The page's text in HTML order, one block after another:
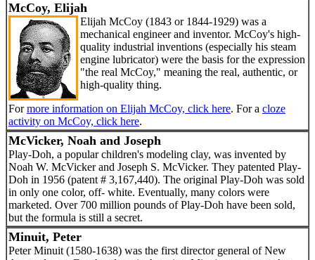
McCoy, Elijah
Elijah McCoy (1843 or 1844-1929) was a
mechanical engineer and inventor. McCoy's high-
quality industrial inventions (especially his steam
engine lubricator) were the basis for the expression
"the real McCoy," meaning the real, authentic, or
high-quality thing.
Formore information on Elijah McCoy, click here. For a cloze
activity on McCoy, click here.
McVicker, Noah and Joseph
Play-Doh, a popular children's modeling clay, was invented by
Noah W. McVicker and Joseph S. McVicker. They patented Play-
Doh in 1956 (patent # 3,167,440). The original Play-Doh was sold
in only one color, off- white. Eventually, many colors were
marketed. Over 700 million pounds of Play-Doh have been sold,
but the formula is still a secret.
Minuit, Peter
Peter Minuit (1580-1638) was the first director general of New